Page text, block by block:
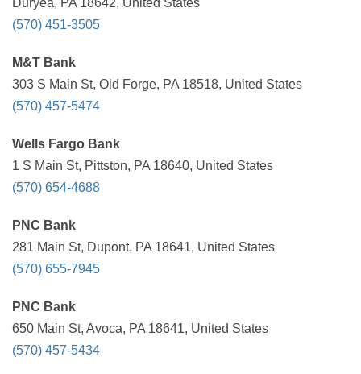
Duryea, PA 18642, United States
(570) 451-3505
M&T Bank
303 S Main St, Old Forge, PA 18518, United States
(570) 457-5474
Wells Fargo Bank
1 S Main St, Pittston, PA 18640, United States
(570) 654-4688
PNC Bank
281 Main St, Dupont, PA 18641, United States
(570) 655-7945
PNC Bank
650 Main St, Avoca, PA 18641, United States
(570) 457-5434